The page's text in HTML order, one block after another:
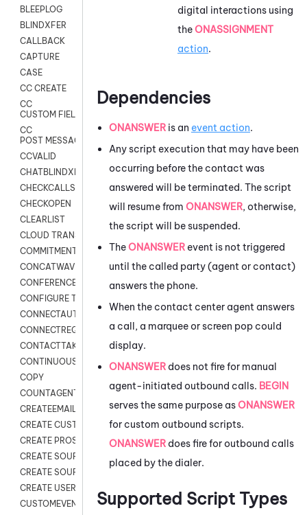
BLEEPLOG
BLINDXFER
CALLBACK
CAPTURE
CASE
CC CREATE
CC
CUSTOM FIELDS
CC
POST MESSAGE
CCVALID
CHATBLINDXFER
CHECKCALLSUP
CHECKOPEN
CLEARLIST
CLOUD TRANSCRIBE
COMMITMENT
CONCATWAV
CONFERENCE
CONFIGURE TRANSCRIPT SUBSCRIPTION
CONNECTAUTH
CONNECTREQUEST
CONTACTTAKEOVER
CONTINUOUS TRANSCRIPTION
COPY
COUNTAGENTS
CREATEEMAIL
CREATE CUSTOM FIELD CUSTOMER CARD
CREATE PROSPECTS V2
CREATE SOURCE
CREATE SOURCE MAP
CREATE USER FIELD
CUSTOMEVENT
digital interactions using
theONASSIGNMENT
action.
Dependencies
ONANSWER is an event action.
Any script execution that may have been
occurring before the contact was
answered will be terminated. The script
will resume from ONANSWER, otherwise,
the script will be suspended.
TheONANSWER event is not triggered
until the called party (agent or contact)
answers the phone.
When the contact center agent answers
a call, a marquee or screen pop could
display.
ONANSWER does not fire for manual
agent-initiated outbound calls. BEGIN
serves the same purpose asONANSWER
for custom outbound scripts.
ONANSWER does fire for outbound calls
placed by the dialer.
Supported Script Types